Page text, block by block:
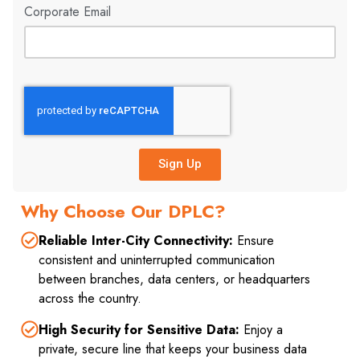
Why Choose Our DPLC?
Reliable Inter-City Connectivity: Ensure
consistent and uninterrupted communication
between branches, data centers, or headquarters
across the country.
High Security for Sensitive Data: Enjoy a
private, secure line that keeps your business data
Corporate Email
Sign Up